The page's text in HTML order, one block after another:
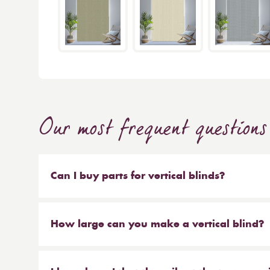
Our most frequent questions
Can I buy parts for vertical blinds?
headrail on their own. But our most popular
How large can you make a vertical blind?